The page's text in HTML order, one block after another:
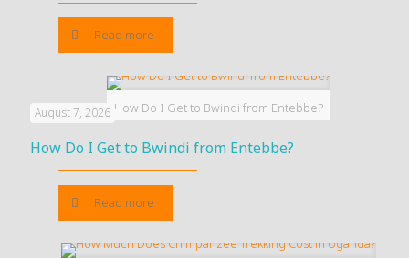
Read more
How Do I Get to Bwindi from Entebbe?
August 7, 2026
How Do I Get to Bwindi from Entebbe?
Read more